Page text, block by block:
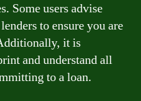
Some users advise
to ensure you are
it is
and understand all
to a loan.